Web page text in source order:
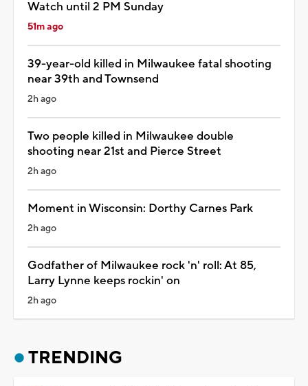
Watch until 2 PM Sunday
51m ago
39-year-old killed in Milwaukee fatal shooting
near 39th and Townsend
2h ago
Two people killed in Milwaukee double
shooting near 21st and Pierce Street
2h ago
Moment in Wisconsin: Dorthy Carnes Park
2h ago
Godfather of Milwaukee rock 'n' roll: At 85,
Larry Lynne keeps rockin' on
2h ago
TRENDING